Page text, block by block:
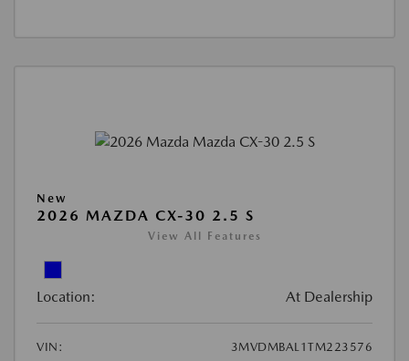
New
2026 MAZDA CX-30 2.5 S
View All Features
Location: At Dealership
VIN:
3MVDMBAL1TM223576